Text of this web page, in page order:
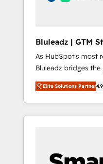
Bluleadz | GTM
Implementation
As HubSpot's most
Bluleadz bridges
and execution. We don't just "set up tools" —
we install the GTM
OS) to align your
portal that drives
and Story to stop
Elite Solutions Partner4.9